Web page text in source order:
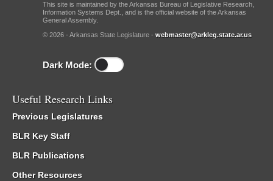
This site is maintained by the Arkansas Bureau of Legislative Research,
Information Systems Dept., and is the official website of the Arkansas
General Assembly.
© 2026 - Arkansas State Legislature - webmaster@arkleg.state.ar.us
Dark Mode:
Useful Research Links
Previous Legislatures
BLR Key Staff
BLR Publications
Other Resources